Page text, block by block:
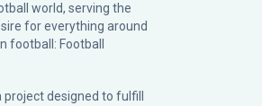
world, serving the
for everything around
football: Football
designed to fulfill